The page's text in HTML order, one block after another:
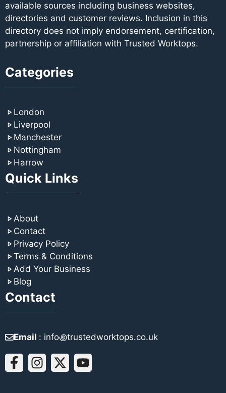
available sources including business websites,
directories and customer reviews. Inclusion in this
directory does not imply endorsement, certification,
partnership or affiliation with Trusted Worktops.
Categories
London
Liverpool
Manchester
Nottingham
Harrow
Quick Links
About
Contact
Privacy Policy
Terms & Conditions
Add Your Business
Blog
Contact
Email : info꩜trustedworktops.co.uk